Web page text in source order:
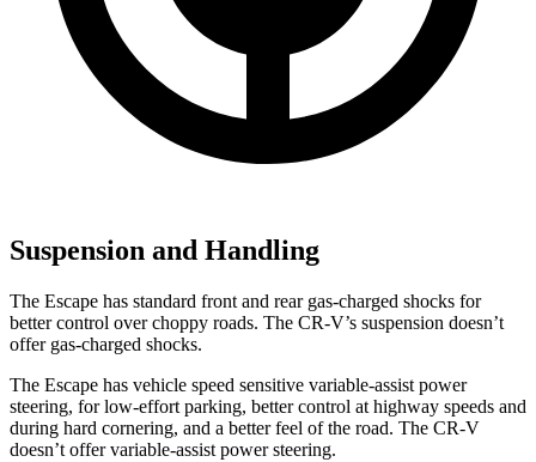
Suspension and Handling
The Escape has standard front and rear gas-charged shocks for
better control over choppy roads. The CR-V’s suspension doesn’t
offer gas-charged shocks.
The Escape has vehicle speed sensitive variable-assist power
steering, for low-effort parking, better control at highway speeds and
during hard cornering, and a better feel of the road. The CR-V
doesn’t offer variable-assist power steering.